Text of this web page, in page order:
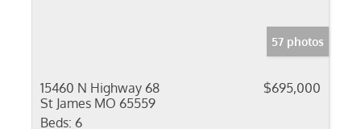
57 photos
15460 N Highway 68
St James MO 65559
$695,000
Beds: 6